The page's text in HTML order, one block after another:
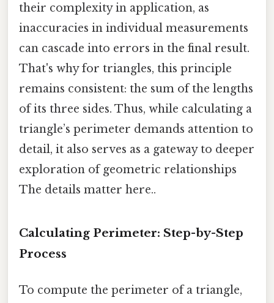
their complexity in application, as
inaccuracies in individual measurements
can cascade into errors in the final result.
That's why for triangles, this principle
remains consistent: the sum of the lengths
of its three sides. Thus, while calculating a
triangle’s perimeter demands attention to
detail, it also serves as a gateway to deeper
exploration of geometric relationships
The details matter here..
Calculating Perimeter: Step-by-Step
Process
To compute the perimeter of a triangle,